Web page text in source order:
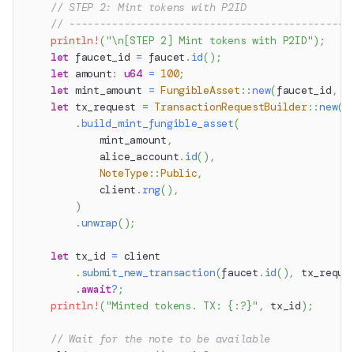
// STEP 2: Mint tokens with P2ID
//
println! ("\n[STEP 2] Mint tokens with P2ID") ;
let faucet_id = faucet . id( ) ;
let amount: u64 = 100;
let mint_amount = FungibleAsset ::new(faucet_id ,
let tx_request = TransactionRequestBuilder::new(
.build_mint_fungible_asset(
            mint_amount
,
            alice_account
. id( ) ,
NoteType ::Public,
            client
. rng( ) ,
)
.unwrap( ) ;
let tx_id = client
. submit_new_transaction(faucet . id( ) ,
.await? ;
println! ("Minted tokens. TX: {:?}" , tx_id) ;
// Wait for the note to be available